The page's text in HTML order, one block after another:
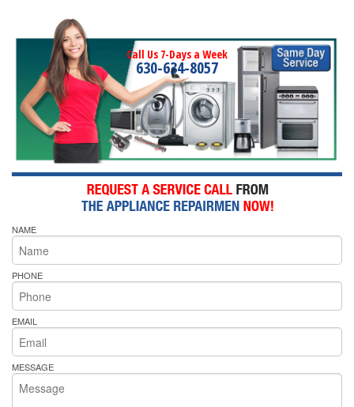
Call Us 7-Days a Week
630-634-8057
NAME
PHONE
EMAIL
MESSAGE